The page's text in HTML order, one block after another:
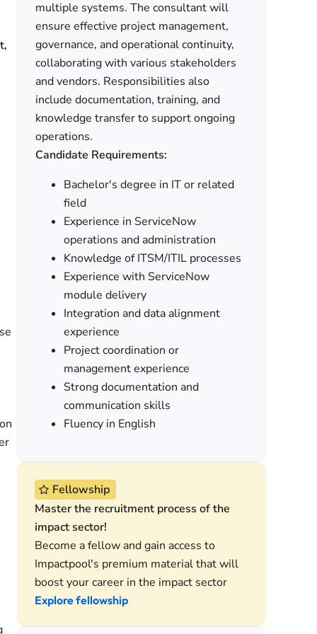
multiple systems. The consultant will
ensure effective project management,
governance, and operational continuity,
collaborating with various stakeholders
and vendors. Responsibilities also
include documentation, training, and
knowledge transfer to support ongoing
operations.
Candidate Requirements:
Bachelor's degree in IT or related
field
Experience in ServiceNow
operations and administration
Knowledge of ITSM/ITIL processes
Experience with ServiceNow
module delivery
Integration and data alignment
experience
Project coordination or
management experience
Strong documentation and
communication skills
Fluency in English
Fellowship
Master the recruitment process of the
impact sector!
Become a fellow and gain access to
Impactpool's premium material that will
boost your career in the impact sector
Explore fellowship